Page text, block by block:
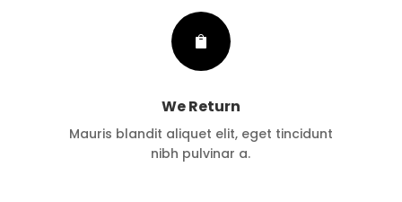

We Return
Mauris blandit aliquet elit, eget tincidunt
nibh pulvinar a.